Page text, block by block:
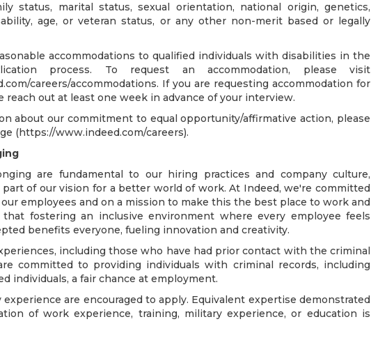
status, marital status, sexual orientation, national origin, genetics,
age, or veteran status, or any other non-merit based or legally
accommodations to qualified individuals with disabilities in the
process. To request an accommodation, please visit
careers/accommodations. If you are requesting accommodation for
reach out at least one week in advance of your interview.
about our commitment to equal opportunity/affirmative action, please
(https://www.indeed.com/careers).
are fundamental to our hiring practices and company culture,
of our vision for a better world of work. At Indeed, we're committed
employees and on a mission to make this the best place to work and
fostering an inclusive environment where every employee feels
benefits everyone, fueling innovation and creativity.
including those who have had prior contact with the criminal
committed to providing individuals with criminal records, including
individuals, a fair chance at employment.
are encouraged to apply. Equivalent expertise demonstrated
of work experience, training, military experience, or education is